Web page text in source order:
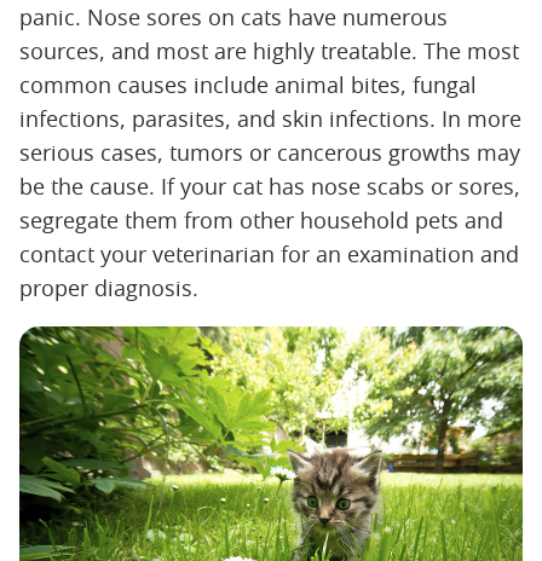
panic. Nose sores on cats have numerous
sources, and most are highly treatable. The most
common causes include animal bites, fungal
infections, parasites, and skin infections. In more
serious cases, tumors or cancerous growths may
be the cause. If your cat has nose scabs or sores,
segregate them from other household pets and
contact your veterinarian for an examination and
proper diagnosis.